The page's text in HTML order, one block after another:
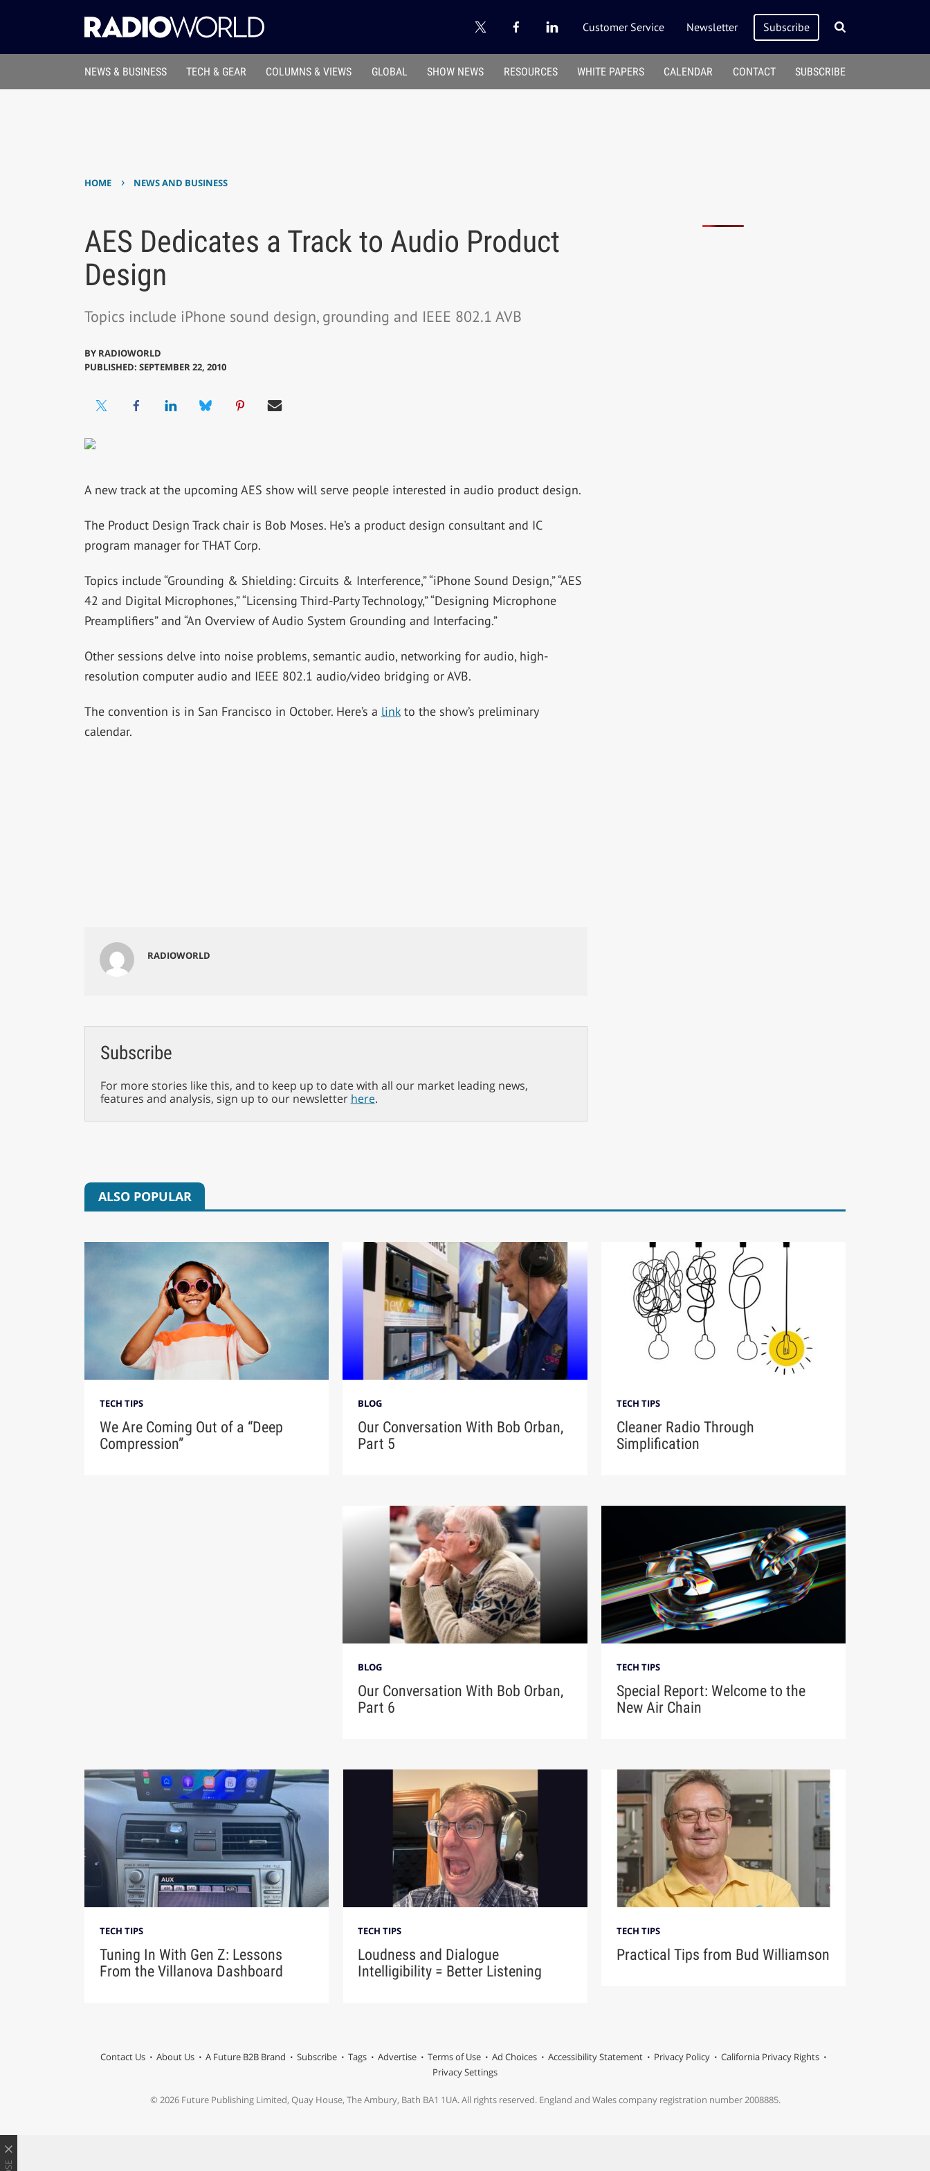
Customer Service Newsletter Subscribe
NEWS & BUSINESS TECH & GEAR COLUMNS & VIEWS GLOBAL SHOW NEWS RESOURCES WHITE PAPERS CALENDAR CONTACT SUBSCRIBE
HOME › NEWS AND BUSINESS
AES Dedicates a Track to Audio Product
Design
Topics include iPhone sound design, grounding and IEEE 802.1 AVB
BY RADIOWORLD
PUBLISHED: SEPTEMBER 22, 2010
A new track at the upcoming AES show will serve people interested in audio product design.
The Product Design Track chair is Bob Moses. He’s a product design consultant and IC
program manager for THAT Corp.
Topics include “Grounding & Shielding: Circuits & Interference,” “iPhone Sound Design,” “AES
42 and Digital Microphones,” “Licensing Third-Party Technology,” “Designing Microphone
Preamplifiers” and “An Overview of Audio System Grounding and Interfacing.”
Other sessions delve into noise problems, semantic audio, networking for audio, high-
resolution computer audio and IEEE 802.1 audio/video bridging or AVB.
The convention is in San Francisco in October. Here’s a linkto the show’s preliminary
calendar.
RADIOWORLD
Subscribe
For more stories like this, and to keep up to date with all our market leading news,
features and analysis, sign up to our newsletter here.
ALSO POPULAR
TECH TIPS
We Are Coming Out of a “Deep
Compression”
BLOG
Our Conversation With Bob Orban,
Part 5
TECH TIPS
Cleaner Radio Through
Simplification
BLOG
Our Conversation With Bob Orban,
Part 6
TECH TIPS
Special Report: Welcome to the
New Air Chain
TECH TIPS
Tuning In With Gen Z: Lessons
From the Villanova Dashboard
TECH TIPS
Loudness and Dialogue
Intelligibility = Better Listening
TECH TIPS
Practical Tips from Bud Williamson
Contact Us About Us A Future B2B Brand Subscribe Tags Advertise Terms of Use Ad Choices Accessibility Statement Privacy Policy
California Privacy Rights
Privacy Settings
© 2026 Future Publishing Limited, Quay House, The Ambury, Bath BA1 1UA. All rights reserved. England and Wales company registration number 2008885.